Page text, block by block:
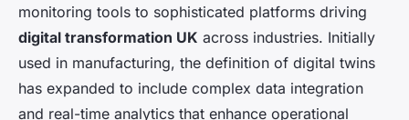
monitoring tools to sophisticated platforms driving
digital transformation UK across industries. Initially
used in manufacturing, the definition of digital twins
has expanded to include complex data integration
and real-time analytics that enhance operational